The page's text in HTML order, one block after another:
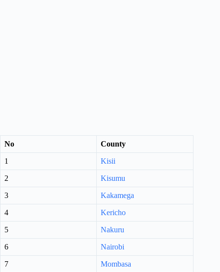
No County
1 Kisii
2 Kisumu
3 Kakamega
4 Kericho
5 Nakuru
6 Nairobi
7
Mombasa